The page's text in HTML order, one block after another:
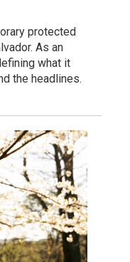
protected
As an
what it
the headlines.